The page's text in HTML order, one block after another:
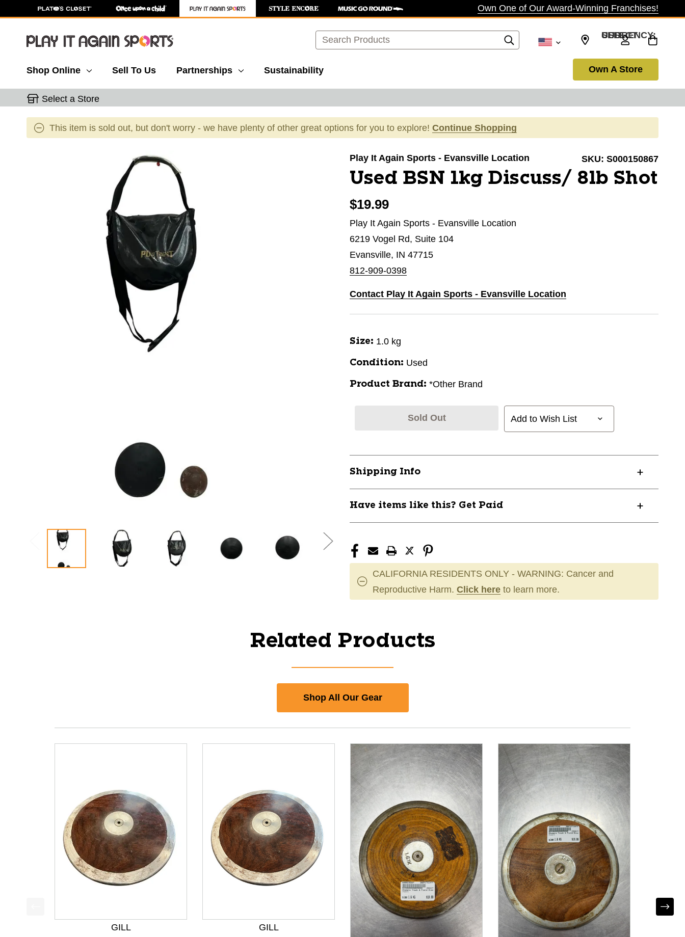
Own One of Our Award-Winning Franchises!
Search SELECT CURRENCY: USD
Shop Online Sell To Us Partnerships Sustainability Own A Store
Select a Store
This item is sold out, but don't worry - we have plenty of other great options for you to explore! Continue Shopping
This is a carousel with slides. Use the thumbnail images to navigate. Play It Again Sports - Evansville Location SKU: S000150867
Used BSN 1kg Discuss/ 8lb Shot
$19.99
Play It Again Sports - Evansville Location
6219 Vogel Rd, Suite 104
Evansville, IN 47715
812-909-0398
Contact Play It Again Sports - Evansville Location
Size: 1.0 kg
Condition: Used
Product Brand: *Other Brand
Sold Out Add to Wish List
Shipping Info
Have items like this? Get Paid
CALIFORNIA RESIDENTS ONLY - WARNING: Cancer and
Reproductive Harm. Click here to learn more.
Related Products
Shop All Our Gear
This is a product carousel with slides. Use Next and Previous slider arrow buttons to navigate.
GILL GILL